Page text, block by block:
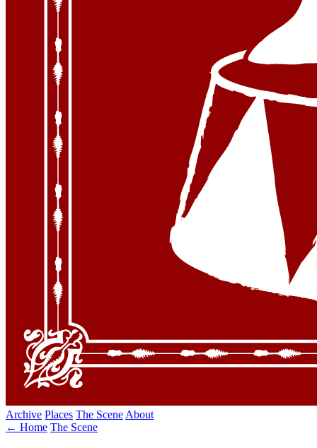
Archive Places The Scene About
← Home The Scene